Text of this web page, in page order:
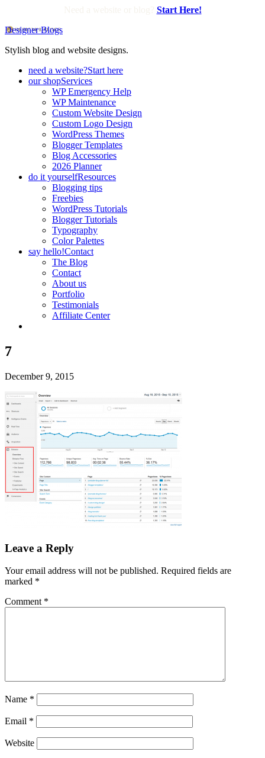
Start Here!
Designer Blogs
Stylish blog and website designs.
need a website?Start here
our shopServices
WP Emergency Help
WP Maintenance
Custom Website Design
Custom Logo Design
WordPress Themes
Blogger Templates
Blog Accessories
2026 Planner
do it yourselfResources
Blogging tips
Freebies
WordPress Tutorials
Blogger Tutorials
Typography
Color Palettes
say hello!Contact
The Blog
Contact
About us
Portfolio
Testimonials
Affiliate Center
7
December 9, 2015
Leave a Reply
Your email address will not be published. Required fields are
marked *
Comment *
Name *
Email *
Website